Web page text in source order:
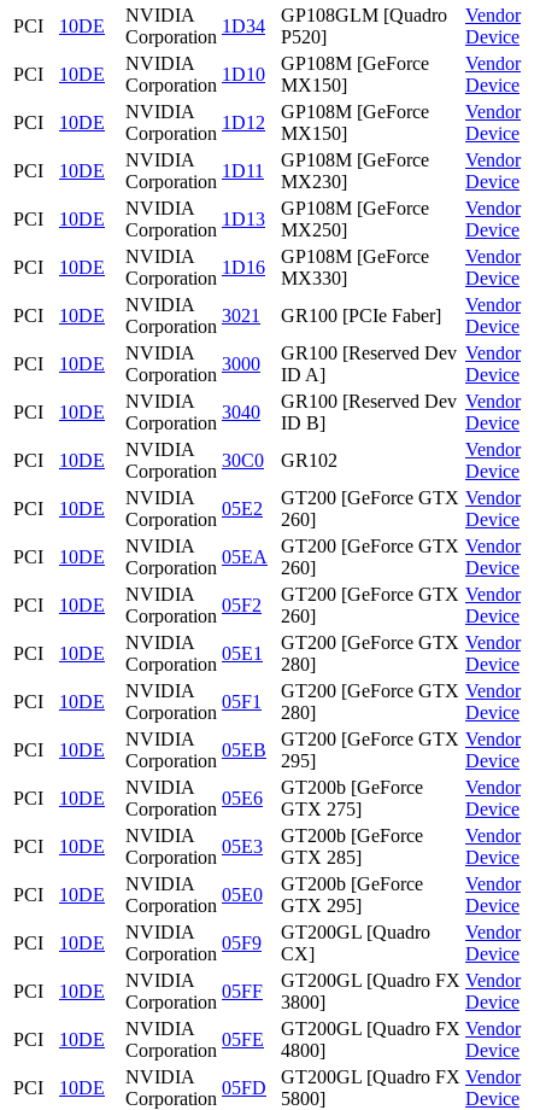
PCI 10DE
NVIDIA
Corporation
1D34
GP108GLM [Quadro
P520]
Vendor
Device
PCI
10DE
NVIDIA
Corporation
1D10
GP108M [GeForce
MX150]
Vendor
Device
PCI
10DE
NVIDIA
Corporation
1D12
GP108M [GeForce
MX150]
Vendor
Device
PCI
10DE
NVIDIA
Corporation
1D11
GP108M [GeForce
MX230]
Vendor
Device
PCI
10DE
NVIDIA
Corporation
1D13
GP108M [GeForce
MX250]
Vendor
Device
PCI
10DE
NVIDIA
Corporation
1D16
GP108M [GeForce
MX330]
Vendor
Device
PCI
10DE
NVIDIA
Corporation
3021 GR100 [PCIe Faber]
Vendor
Device
PCI
10DE
NVIDIA
Corporation
3000
GR100 [Reserved Dev
ID A]
Vendor
Device
PCI
10DE
NVIDIA
Corporation
3040
GR100 [Reserved Dev
ID B]
Vendor
Device
PCI
10DE
NVIDIA
Corporation
30C0 GR102
Vendor
Device
PCI
10DE
NVIDIA
Corporation
05E2
GT200 [GeForce GTX
260]
Vendor
Device
PCI
10DE
NVIDIA
Corporation
05EA
GT200 [GeForce GTX
260]
Vendor
Device
PCI
10DE
NVIDIA
Corporation
05F2
GT200 [GeForce GTX
260]
Vendor
Device
PCI
10DE
NVIDIA
Corporation
05E1
GT200 [GeForce GTX
280]
Vendor
Device
PCI
10DE
NVIDIA
Corporation
05F1
GT200 [GeForce GTX
280]
Vendor
Device
PCI
10DE
NVIDIA
Corporation
05EB
GT200 [GeForce GTX
295]
Vendor
Device
PCI
10DE
NVIDIA
Corporation
05E6
GT200b [GeForce
GTX 275]
Vendor
Device
PCI
10DE
NVIDIA
Corporation
05E3
GT200b [GeForce
GTX 285]
Vendor
Device
PCI
10DE
NVIDIA
Corporation
05E0
GT200b [GeForce
GTX 295]
Vendor
Device
PCI
10DE
NVIDIA
Corporation
05F9
GT200GL [Quadro
CX]
Vendor
Device
PCI
10DE
NVIDIA
Corporation
05FF
GT200GL [Quadro FX
3800]
Vendor
Device
PCI
10DE
NVIDIA
Corporation
05FE
GT200GL [Quadro FX
4800]
Vendor
Device
PCI
10DE
NVIDIA
Corporation
05FD
GT200GL [Quadro FX
5800]
Vendor
Device